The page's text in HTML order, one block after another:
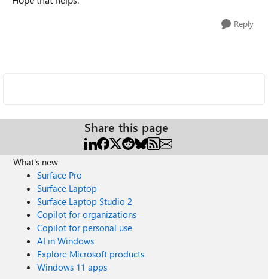
Reply
Share this page
What's new
Surface Pro
Surface Laptop
Surface Laptop Studio 2
Copilot for organizations
Copilot for personal use
AI in Windows
Explore Microsoft products
Windows 11 apps